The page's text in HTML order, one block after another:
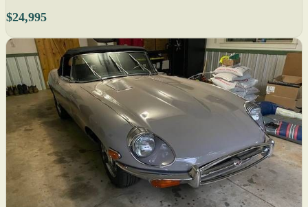
$24,995